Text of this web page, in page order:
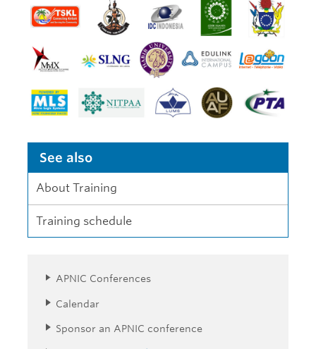
See also
About Training
Training schedule
APNIC Conferences
Calendar
Sponsor an APNIC conference